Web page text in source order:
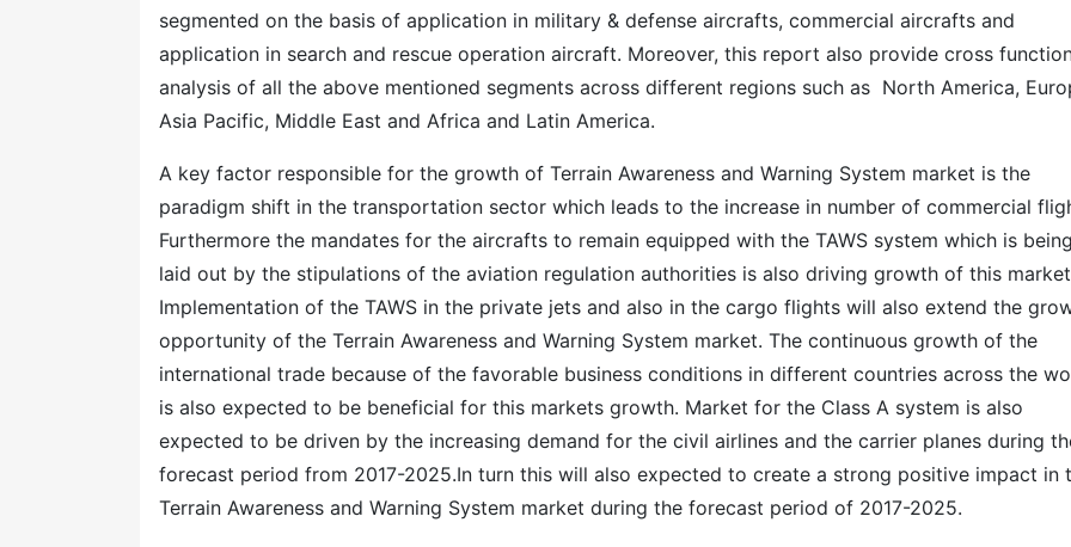
segmented on the basis of application in military & defense aircrafts, commercial aircrafts and
application in search and rescue operation aircraft. Moreover, this report also provide cross
analysis of all the above mentioned segments across different regions such as North America,
Asia Pacific, Middle East and Africa and Latin America.
A key factor responsible for the growth of Terrain Awareness and Warning System market is the
paradigm shift in the transportation sector which leads to the increase in number of commercial
Furthermore the mandates for the aircrafts to remain equipped with the TAWS system which is
laid out by the stipulations of the aviation regulation authorities is also driving growth of this
Implementation of the TAWS in the private jets and also in the cargo flights will also extend the
opportunity of the Terrain Awareness and Warning System market. The continuous growth of the
international trade because of the favorable business conditions in different countries across the
is also expected to be beneficial for this markets growth. Market for the Class A system is also
expected to be driven by the increasing demand for the civil airlines and the carrier planes during
forecast period from 2017-2025.In turn this will also expected to create a strong positive impact in
Terrain Awareness and Warning System market during the forecast period of 2017-2025.